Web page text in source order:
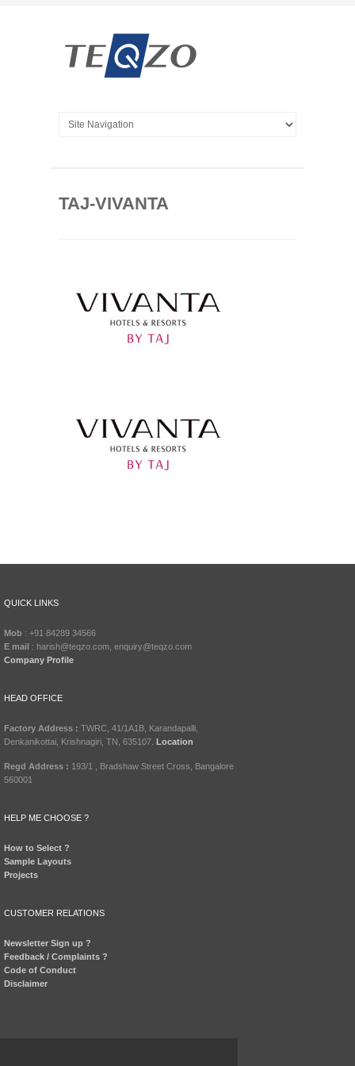
TAJ-VIVANTA
QUICK LINKS
Mob : +91 84289 34566
E mail : harish@teqzo.com, enquiry@teqzo.com
Company Profile
HEAD OFFICE
Factory Address : TWRC, 41/1A1B, Karandapalli,
Denkanikottai, Krishnagiri, TN, 635107. Location
Regd Address : 193/1 , Bradshaw Street Cross, Bangalore
560001
HELP ME CHOOSE ?
How to Select ?
Sample Layouts
Projects
CUSTOMER RELATIONS
Newsletter Sign up ?
Feedback / Complaints ?
Code of Conduct
Disclaimer